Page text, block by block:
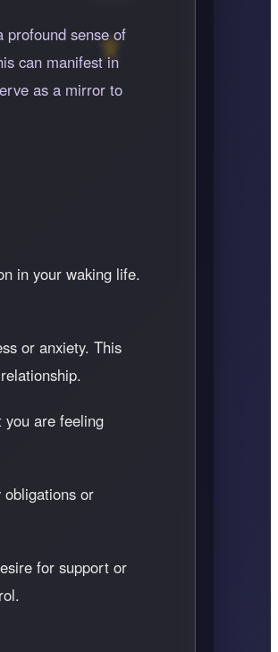
profound sense of
can manifest in
as a mirror to
in your waking life.
or anxiety. This
you are feeling
or
for support or